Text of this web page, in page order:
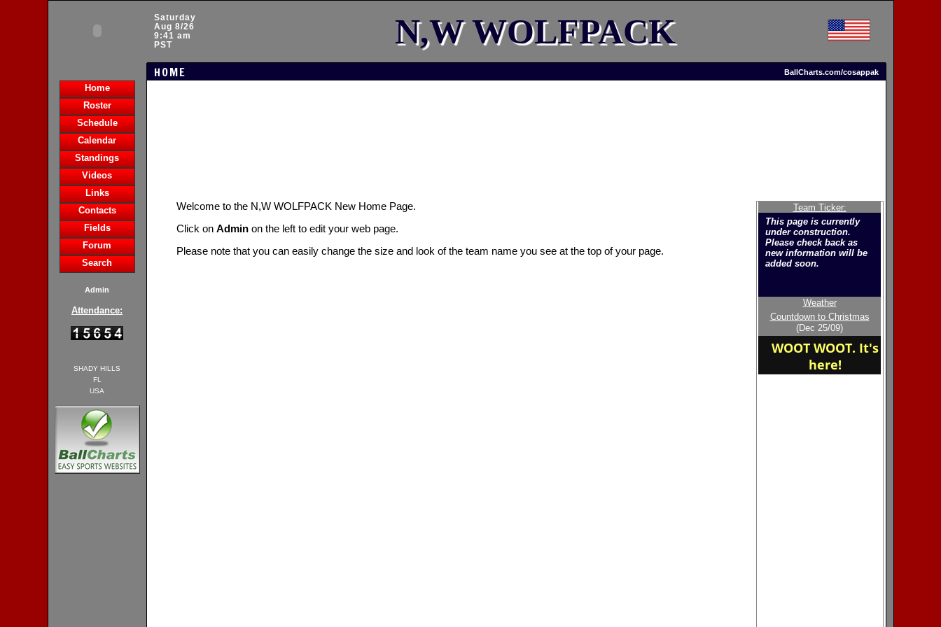
Saturday
Aug 8/26
9:41 am
PST
N,W WOLFPACK
HOME BallCharts.com/cosappak
Home
Roster
Schedule
Calendar
Standings
Videos
Links
Contacts
Fields
Forum
Search
Admin
Attendance:
SHADY HILLS
FL
USA
Team Ticker:
This page is currently
under construction.
Please check back as
new information will be
added soon.
Welcome to the new
home of the N,W
WOLFPACK
Weather
Countdown to Christmas
(Dec 25/09)
WOOT WOOT. It's
here!
Welcome to the N,W WOLFPACK New Home Page.
Click on Adminon the left to edit your web page.
Please note that you can easily change the size and look of the team name you see at the top of your page.